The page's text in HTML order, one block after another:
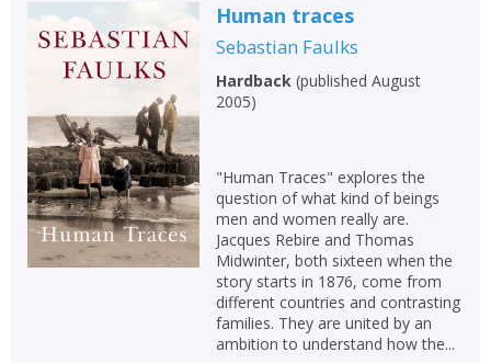
Human traces
Sebastian Faulks
Hardback (published August
2005)
"Human Traces" explores the
question of what kind of beings
men and women really are.
Jacques Rebire and Thomas
Midwinter, both sixteen when the
story starts in 1876, come from
different countries and contrasting
families. They are united by an
ambition to understand how the...